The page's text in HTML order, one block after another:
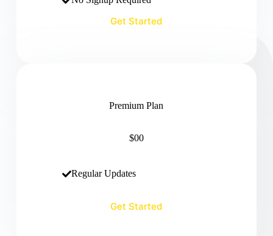
Get Started
Premium Plan
$00
Regular Updates
Get Started